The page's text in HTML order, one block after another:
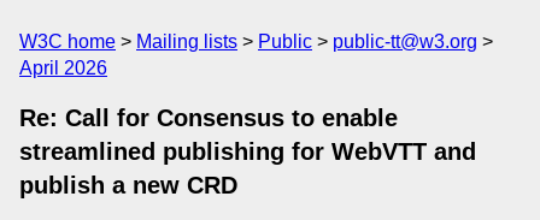
W3C home Mailing lists Public
public-tt@w3.org
April 2026
Re: Call for Consensus to enable
streamlined publishing for WebVTT and
publish a new CRD